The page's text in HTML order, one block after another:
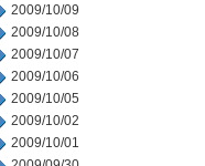
2009/10/09
2009/10/08
2009/10/07
2009/10/06
2009/10/05
2009/10/02
2009/10/01